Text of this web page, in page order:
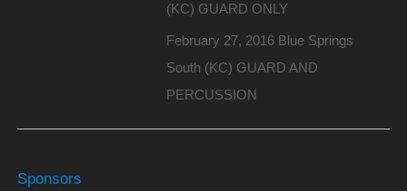
(KC) GUARD ONLY
February 27, 2016 Blue Springs
South (KC) GUARD AND
PERCUSSION
Sponsors